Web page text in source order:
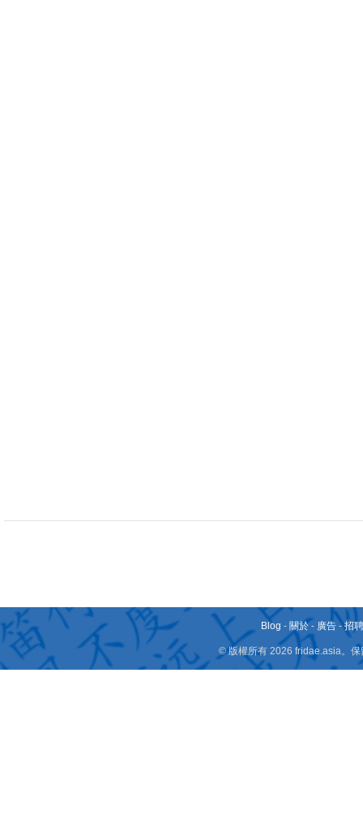
Blog - 關於 - 廣告 -招
© 版權所有 2026 fridae.asia。